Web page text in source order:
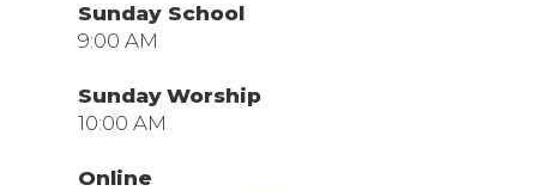
Sunday School
9:00 AM
Sunday Worship
10:00 AM
Online